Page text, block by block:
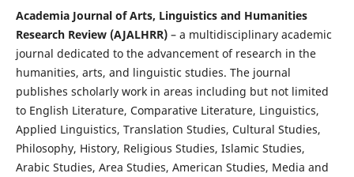
Academia Journal of Arts, Linguistics and Humanities
Research Review (AJALHRR)– a multidisciplinary academic
journal dedicated to the advancement of research in the
humanities, arts, and linguistic studies. The journal
publishes scholarly work in areas including but not limited
to English Literature, Comparative Literature, Linguistics,
Applied Linguistics, Translation Studies, Cultural Studies,
Philosophy, History, Religious Studies, Islamic Studies,
Arabic Studies, Area Studies, American Studies, Media and